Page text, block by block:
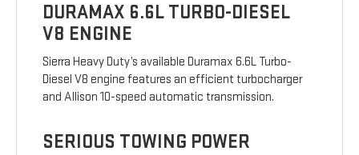
DURAMAX 6.6L TURBO-DIESEL
V8 ENGINE
Sierra Heavy Duty’s available Duramax 6.6L Turbo-
Diesel V8 engine features an efficient turbocharger
and Allison 10-speed automatic transmission.
SERIOUS TOWING POWER